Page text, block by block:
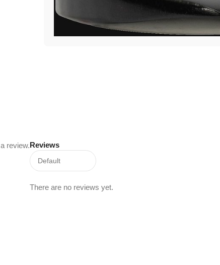
Reviews
There are no reviews yet.
review.